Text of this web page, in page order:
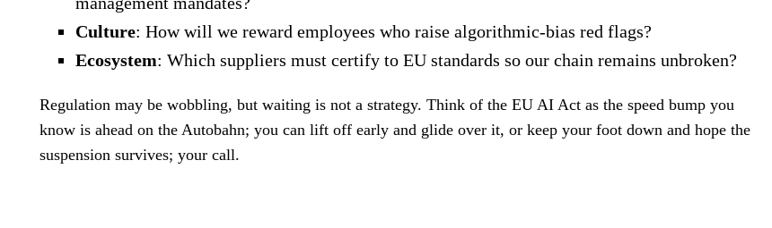
Culture: How will we reward employees who raise algorithmic-bias red flags?
Ecosystem: Which suppliers must certify to EU standards so our chain remains unbroken?
Regulation may be wobbling, but waiting is not a strategy. Think of the EU AI Act as the speed bump you
know is ahead on the Autobahn; you can lift off early and glide over it, or keep your foot down and hope the
suspension survives; your call.